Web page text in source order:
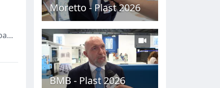
Moretto - Plast 2026
BMB - Plast 2026